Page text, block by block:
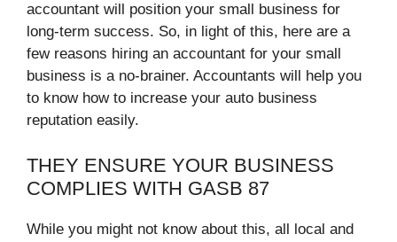
accountant will position your small business for
long-term success. So, in light of this, here are a
few reasons hiring an accountant for your small
business is a no-brainer. Accountants will help you
to know how to increase your auto business
reputation easily.
THEY ENSURE YOUR BUSINESS
COMPLIES WITH GASB 87
While you might not know about this, all local and